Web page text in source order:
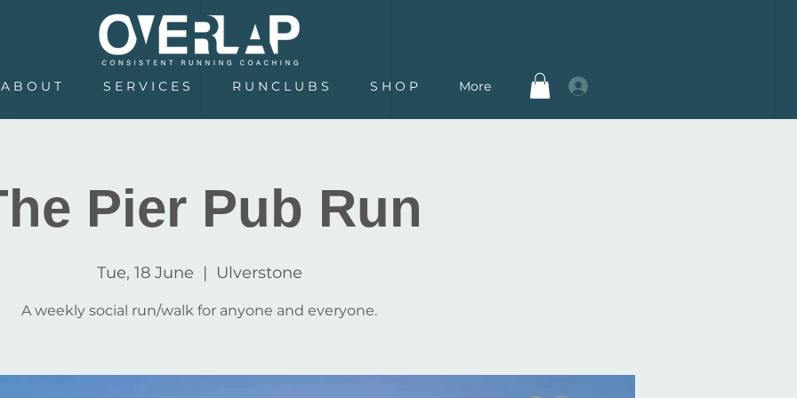
A B O U T S E R V I C E S R U N C L U B S S H O P More
Pier Pub Run
Tue, 18 June
  |
Ulverstone
A weekly social run/walk for anyone and everyone.